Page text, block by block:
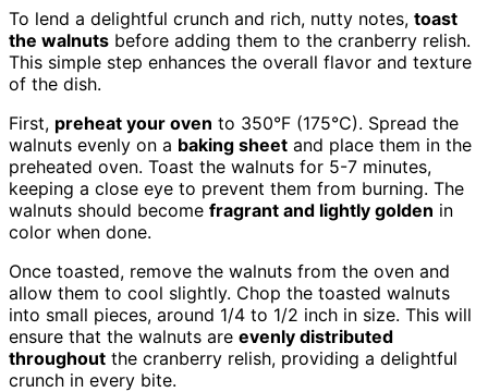
To lend a delightful crunch and rich, nutty notes, toast
the walnuts before adding them to the cranberry relish.
This simple step enhances the overall flavor and texture
of the dish.
First, preheat your oven to 350°F (175°C). Spread the
walnuts evenly on a baking sheet and place them in the
preheated oven. Toast the walnuts for 5-7 minutes,
keeping a close eye to prevent them from burning. The
walnuts should become fragrant and lightly golden in
color when done.
Once toasted, remove the walnuts from the oven and
allow them to cool slightly. Chop the toasted walnuts
into small pieces, around 1/4 to 1/2 inch in size. This will
ensure that the walnuts are evenly distributed
throughout the cranberry relish, providing a delightful
crunch in every bite.